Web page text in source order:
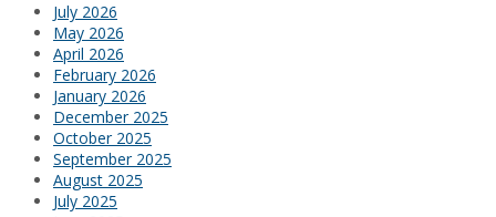
July 2026
May 2026
April 2026
February 2026
January 2026
December 2025
October 2025
September 2025
August 2025
July 2025